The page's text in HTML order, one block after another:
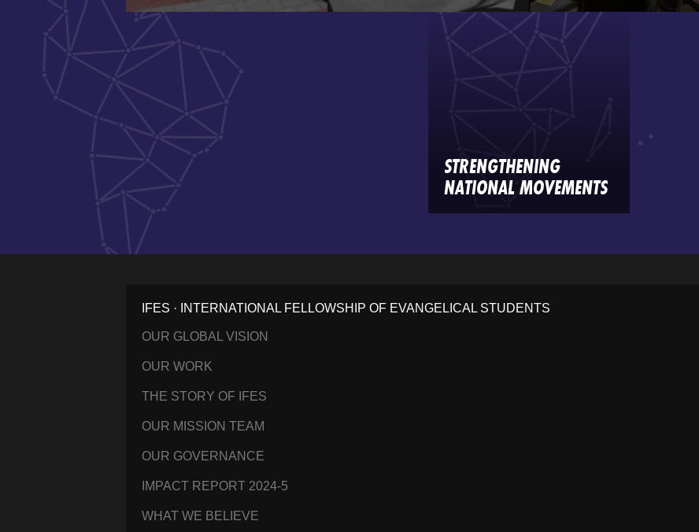
STRENGTHENING
NATIONAL MOVEMENTS
IFES · INTERNATIONAL FELLOWSHIP OF EVANGELICAL STUDENTS
OUR GLOBAL VISION
OUR WORK
THE STORY OF IFES
OUR MISSION TEAM
OUR GOVERNANCE
IMPACT REPORT 2024-5
WHAT WE BELIEVE